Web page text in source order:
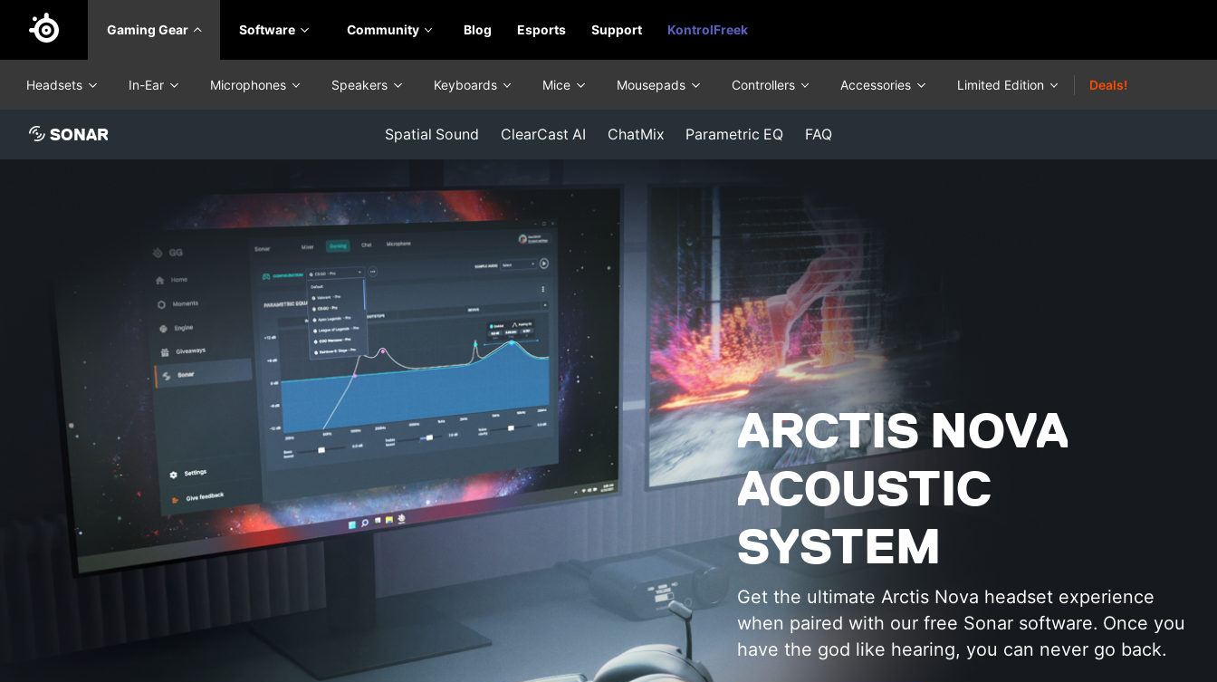
Skip
main
content
Gaming Gear Software Community Blog Esports Support KontrolFreek
Headsets In-Ear Microphones Speakers Keyboards Mice Mousepads Controllers Accessories Limited Edition Deals!
SONAR Spatial Sound ClearCast AI ChatMix Parametric EQ FAQ
ARCTIS NOVA
ACOUSTIC
SYSTEM
Get the ultimate Arctis Nova headset experience
when paired with our free Sonar software. Once you
have the god like hearing, you can never go back.